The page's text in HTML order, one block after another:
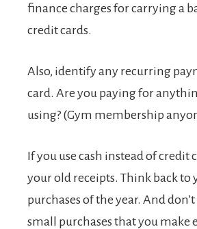
finance charges for carrying a
credit cards.
Also, identify any recurring
card. Are you paying for
using? (Gym membership
If you use cash instead of credit
your old receipts. Think back to
purchases of the year. And
small purchases that you make